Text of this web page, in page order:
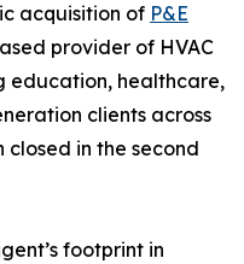
acquisition of P&E
provider of HVAC
education, healthcare,
clients across
closed in the second
footprint in